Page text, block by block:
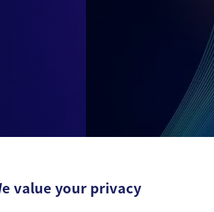
online
value your privacy